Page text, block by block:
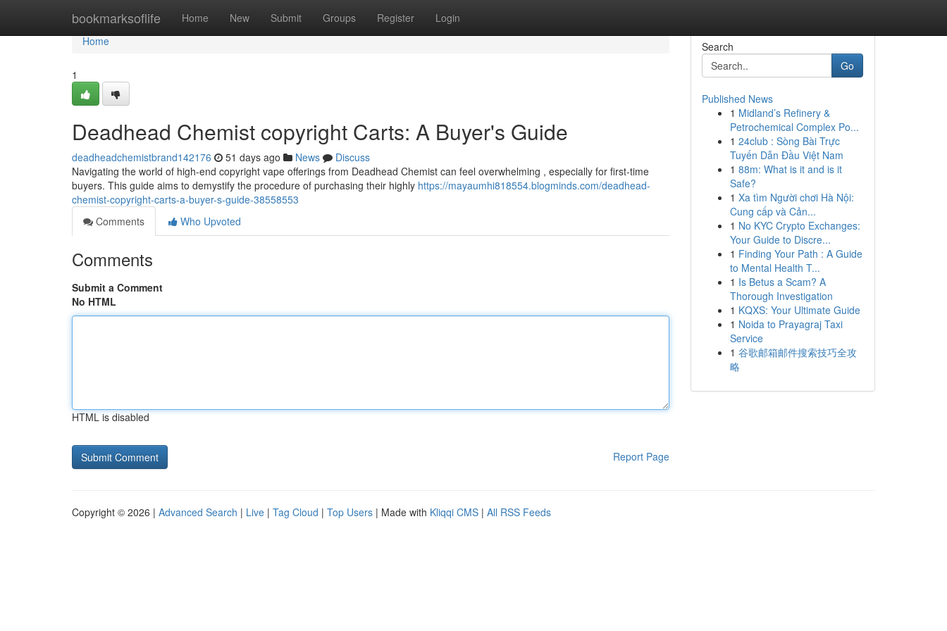
bookmarksoflife Home New Submit Groups Register Login
Home
Home
1
Deadhead Chemist copyright Carts: A Buyer's Guide
deadheadchemistbrand142176 51 days ago News
Discuss
Navigating the world of high-end copyright vape offerings from Deadhead Chemist can feel overwhelming , especially for first-time
buyers. This guide aims to demystify the procedure of purchasing their highly https://mayaumhi818554.blogminds.com/deadhead-
chemist-copyright-carts-a-buyer-s-guide-38558553
Comments
Who Upvoted
Comments
Submit a Comment
No HTML
HTML is disabled
Report Page
Search
Go
Published News
1 Midland’s Refinery &
Petrochemical Complex Po...
1 24club : Sòng Bài Trực
Tuyến Dẫn Đầu Việt Nam
1 88m: What is it and is it
Safe?
1 Xa tìm Người chơi Hà Nội:
Cung cấp và Cản...
1 No KYC Crypto Exchanges:
Your Guide to Discre...
1 Finding Your Path : A Guide
to Mental Health T...
1 Is Betus a Scam? A
Thorough Investigation
1 KQXS: Your Ultimate Guide
1 Noida to Prayagraj Taxi
Service
1 谷歌邮箱邮件搜索技巧全攻
略
Copyright © 2026 | Advanced Search | Live | Tag Cloud | Top Users | Made with Kliqqi CMS | All RSS Feeds